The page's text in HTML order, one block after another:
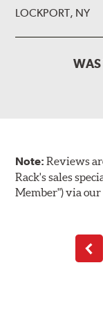
LOCKPORT, NY
WAS
Note:Reviews
Rack's sales
Member") via our
page